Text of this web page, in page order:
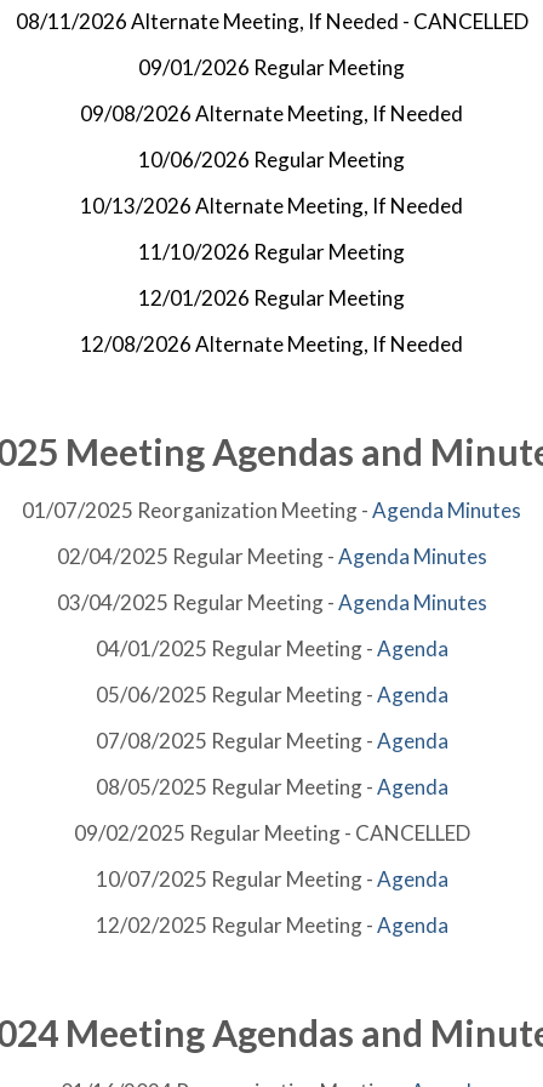
08/11/2026 Alternate Meeting, If Needed - CANCELLED
09/01/2026 Regular Meeting
09/08/2026 Alternate Meeting, If Needed
10/06/2026 Regular Meeting
10/13/2026 Alternate Meeting, If Needed
11/10/2026 Regular Meeting
12/01/2026 Regular Meeting
12/08/2026 Alternate Meeting, If Needed
Meeting Agendas and
01/07/2025 Reorganization Meeting -Agenda Minutes
02/04/2025 Regular Meeting -Agenda Minutes
03/04/2025 Regular Meeting -Agenda Minutes
04/01/2025 Regular Meeting -Agenda
05/06/2025 Regular Meeting -Agenda
07/08/2025 Regular Meeting -Agenda
08/05/2025 Regular Meeting -Agenda
09/02/2025 Regular Meeting - CANCELLED
10/07/2025 Regular Meeting -Agenda
12/02/2025 Regular Meeting -Agenda
Meeting Agendas and